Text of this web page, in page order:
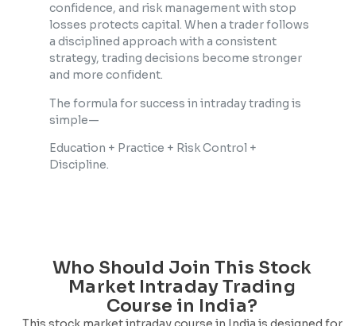
confidence, and risk management with stop
losses protects capital. When a trader follows
a disciplined approach with a consistent
strategy, trading decisions become stronger
and more confident.
The formula for success in intraday trading is
simple—
Education + Practice + Risk Control +
Discipline.
Who Should Join This Stock
Market Intraday Trading
Course in India?